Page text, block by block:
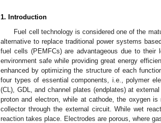
1. Introduction
Fuel cell technology is considered one of the
alternative to replace traditional power systems
fuel cells (PEMFCs) are advantageous due to their
environment safe while providing great energy
enhanced by optimizing the structure of each
four types of essential components, i.e., polymer
(CL), GDL, and channel plates (endplates) at
proton and electron, while at cathode, the oxygen
collector through the external circuit. While wet
reaction takes place. Electrodes are porous, where